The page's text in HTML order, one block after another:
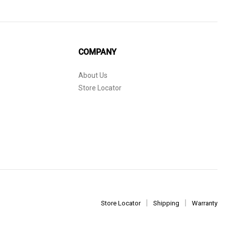
COMPANY
About Us
Store Locator
Store Locator Shipping Warranty